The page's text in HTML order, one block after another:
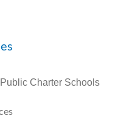
Charter Schools